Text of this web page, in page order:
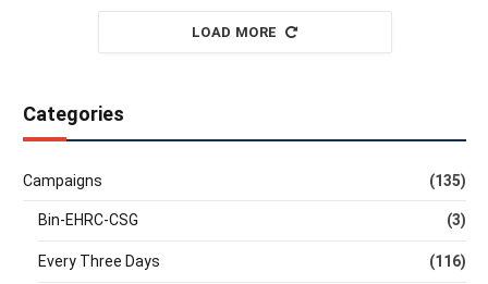
LOAD MORE
Categories
Campaigns (135)
Bin-EHRC-CSG (3)
Every Three Days (116)